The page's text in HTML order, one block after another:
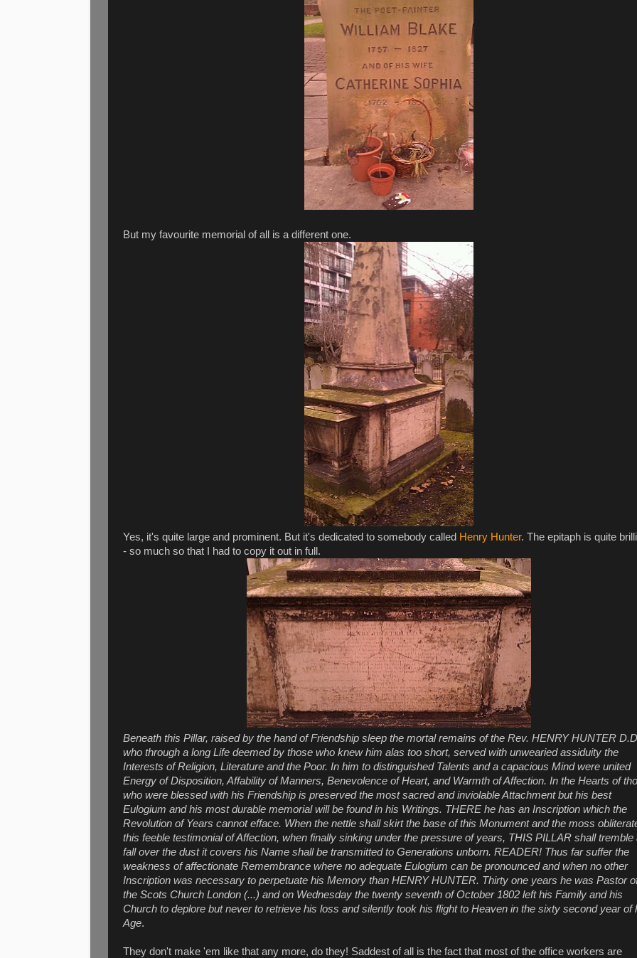
But my favourite memorial of all is a different one.
Yes, it's quite large and prominent. But it's dedicated to somebody called Henry Hunter. The epitaph is quite
- so much so that I had to copy it out in full.
Beneath this Pillar, raised by the hand of Friendship sleep the mortal remains of the Rev. HENRY HUNTER
who through a long Life deemed by those who knew him alas too short, served with unwearied assiduity the
Interests of Religion, Literature and the Poor. In him to distinguished Talents and a capacious Mind were united
Energy of Disposition, Affability of Manners, Benevolence of Heart, and Warmth of Affection. In the Hearts of
who were blessed with his Friendship is preserved the most sacred and inviolable Attachment but his best
Eulogium and his most durable memorial will be found in his Writings. THERE he has an Inscription which the
Revolution of Years cannot efface. When the nettle shall skirt the base of this Monument and the moss
this feeble testimonial of Affection, when finally sinking under the pressure of years, THIS PILLAR shall tremble
fall over the dust it covers his Name shall be transmitted to Generations unborn. READER! Thus far suffer the
weakness of affectionate Remembrance where no adequate Eulogium can be pronounced and when no other
Inscription was necessary to perpetuate his Memory than HENRY HUNTER. Thirty one years he was Pastor
the Scots Church London (...) and on Wednesday the twenty seventh of October 1802 left his Family and his
Church to deplore but never to retrieve his loss and silently took his flight to Heaven in the sixty second year of
Age.
They don't make 'em like that any more, do they! Saddest of all is the fact that most of the office workers are